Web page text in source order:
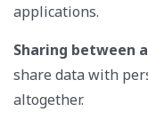
applications.
Sharing between
share data with
altogether.